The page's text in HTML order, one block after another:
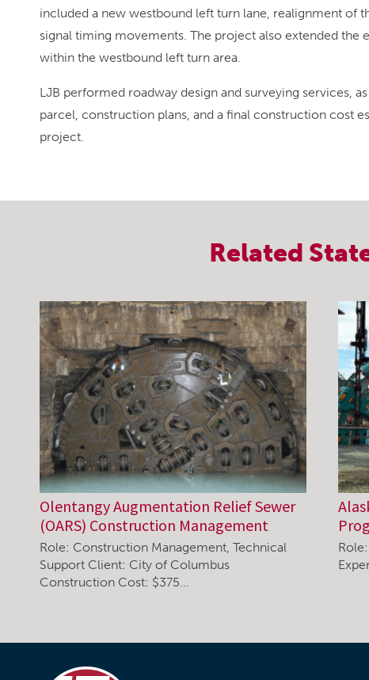
included a new westbound left turn lane, realignment of
signal timing movements. The project also extended the
within the westbound left turn area.
LJB performed roadway design and surveying services,
parcel, construction plans, and a final construction cost
project.
Related
Olentangy Augmentation Relief Sewer
(OARS) Construction Management
Role: Construction Management, Technical
Support Client: City of Columbus
Construction Cost: $375…